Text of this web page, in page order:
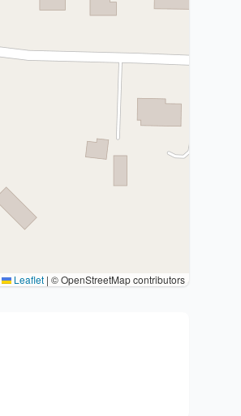
Leaflet | © OpenStreetMap contributors